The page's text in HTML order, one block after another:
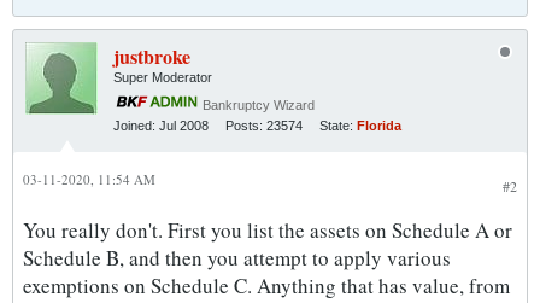
justbroke
Super Moderator
Bankruptcy Wizard
Joined: Jul 2008 Posts: 23574 State: Florida
#2
03-11-2020, 11:54 AM
You really don't. First you list the assets on Schedule A or
Schedule B, and then you attempt to apply various
exemptions on Schedule C. Anything that has value, from